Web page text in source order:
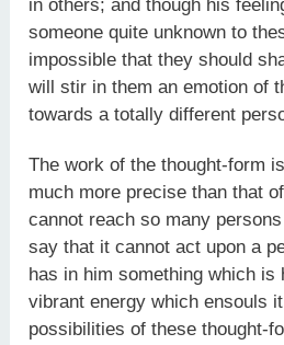
in others; and though his
someone quite unknown to
impossible that they should
will stir in them an emotion of
towards a totally different
The work of the thought-form
much more precise than that
cannot reach so many
say that it cannot act upon a
has in him something which is
vibrant energy which ensouls
possibilities of these thought-